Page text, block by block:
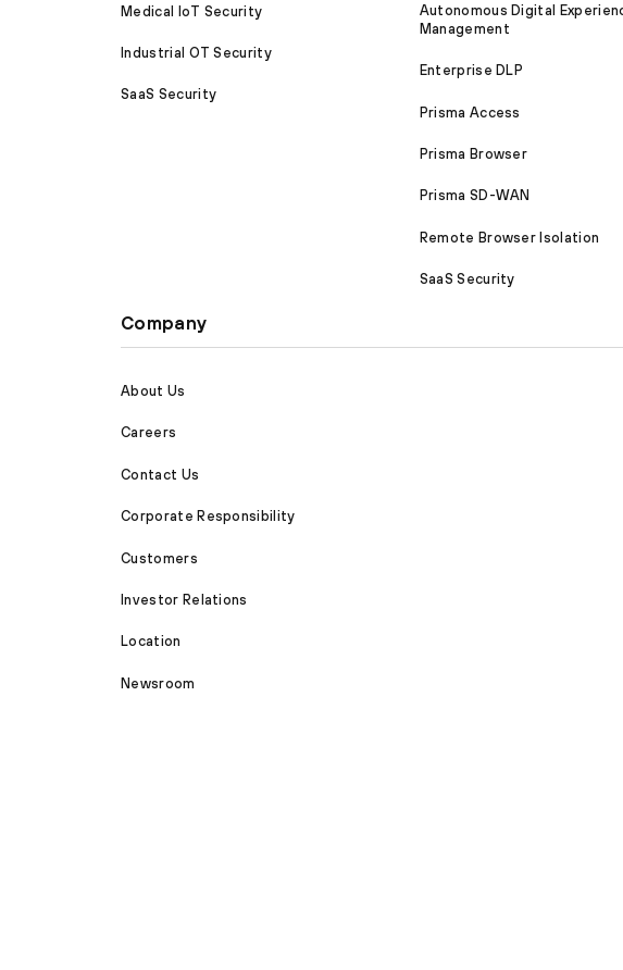
Medical IoT Security
Industrial OT Security
SaaS Security
Autonomous Digital
Management
Enterprise DLP
Prisma Access
Prisma Browser
Prisma SD-WAN
Remote Browser Isolation
SaaS Security
Company
About Us
Careers
Contact Us
Corporate Responsibility
Customers
Investor Relations
Location
Newsroom